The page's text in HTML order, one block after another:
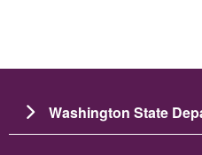
Washington State